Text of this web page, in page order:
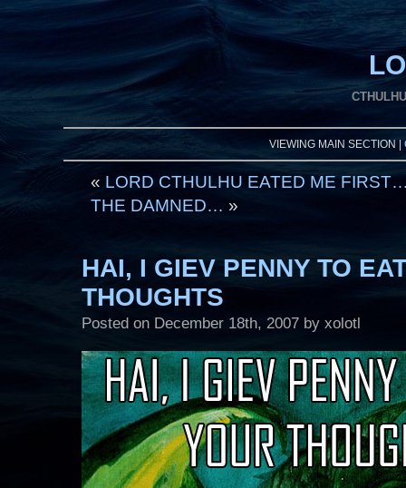
VIEWING MAIN SECTION |
« LORD CTHULHU EATED ME
THE DAMNED… »
HAI, I GIEV PENNY TO
THOUGHTS
Posted on December 18th, 2007 by xolotl